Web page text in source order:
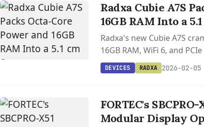
Radxa Cubie A7S
16GB RAM Into a
Radxa's new Cubie A7S
16GB RAM, WiFi 6, and
postage stamp.
DEVICES RADXA 2026-02-05
FORTEC's
Modular Display